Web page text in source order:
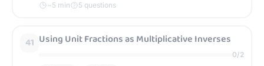
~5 min 5 questions
41 Using Unit Fractions as Multiplicative Inverses
0/2